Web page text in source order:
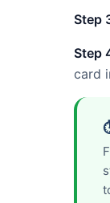
Step
Step
card